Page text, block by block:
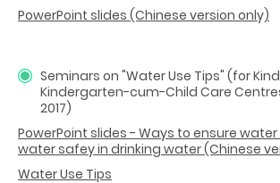
PowerPoint slides (Chinese version only)
Seminars on "Water Use Tips" (for
Kindergarten-cum-Child Care
2017)
PowerPoint slides - Ways to ensure
water safey in drinking water (Chinese
Water Use Tips